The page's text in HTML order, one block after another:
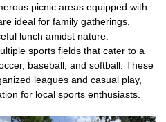
picnic areas equipped with
ideal for family gatherings,
lunch amidst nature.
sports fields that cater to a
baseball, and softball. These
leagues and casual play,
for local sports enthusiasts.